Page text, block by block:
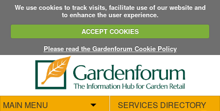
We use cookies to track visits, facilitate use of our website and
to enhance the user experience.
ACCEPT COOKIES
Please read the Gardenforum Cookie Policy
MAIN MENU SERVICES DIRECTORY